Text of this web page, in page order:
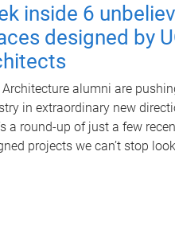
inside 6
designed by
Architecture alumni are
in extraordinary new
a round-up of just a few
projects we can’t stop